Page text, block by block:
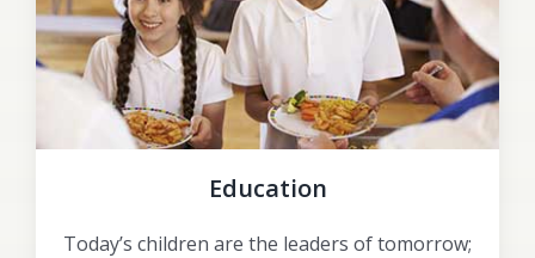
Education
Today’s children are the leaders of tomorrow;